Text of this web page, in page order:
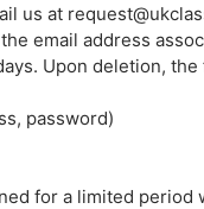
us at
email address
Upon deletion,
password)
for a limited